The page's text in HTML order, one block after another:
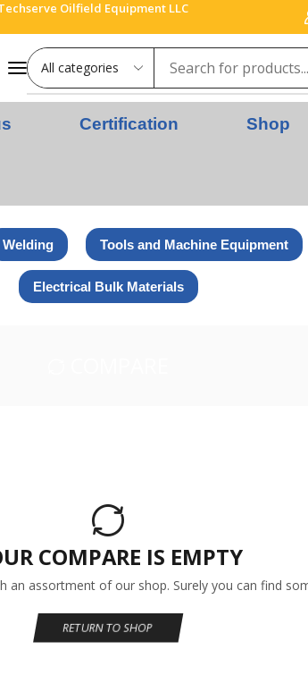
Oilfield Equipment LLC
Certification Shop
Welding Tools and Machine Equipment
Electrical Bulk Materials
COMPARE IS EMPTY
an assortment of our shop. Surely you can find
RETURN TO SHOP